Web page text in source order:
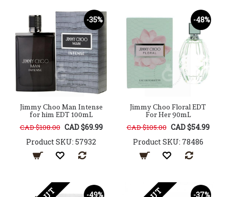
-35%
Jimmy Choo Man Intense
for him EDT 100mL
CAD $108.00 CAD $69.99
Product SKU: 57932
-48%
Jimmy Choo Floral EDT
For Her 90mL
CAD $105.00 CAD $54.99
Product SKU: 78486
-49% -37%